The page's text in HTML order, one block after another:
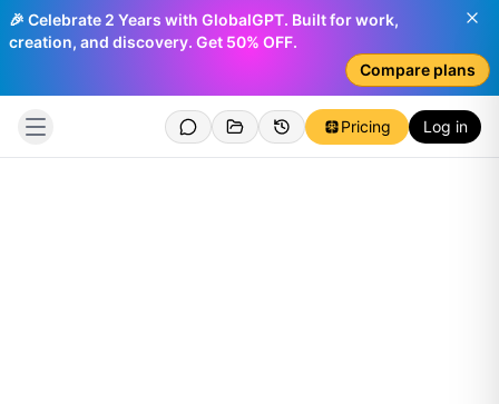
🎉 Celebrate 2 Years with GlobalGPT. Built for work,
creation, and discovery. Get 50% OFF.
Compare plans
Pricing Log in